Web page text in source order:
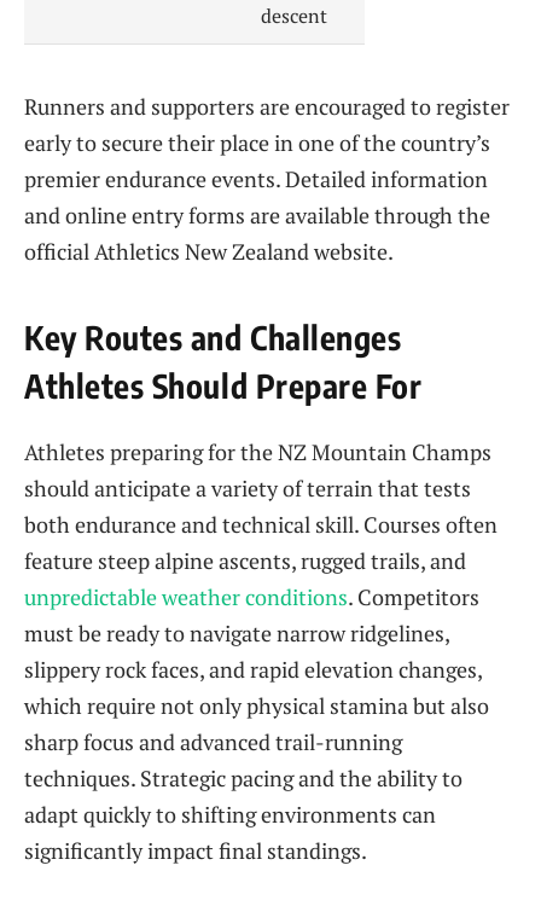
descent
Runners and supporters are encouraged to register
early to secure their place in one of the country’s
premier endurance events. Detailed information
and online entry forms are available through the
official Athletics New Zealand website.
Key Routes and Challenges
Athletes Should Prepare For
Athletes preparing for the NZ Mountain Champs
should anticipate a variety of terrain that tests
both endurance and technical skill. Courses often
feature steep alpine ascents, rugged trails, and
unpredictable weather conditions. Competitors
must be ready to navigate narrow ridgelines,
slippery rock faces, and rapid elevation changes,
which require not only physical stamina but also
sharp focus and advanced trail-running
techniques. Strategic pacing and the ability to
adapt quickly to shifting environments can
significantly impact final standings.